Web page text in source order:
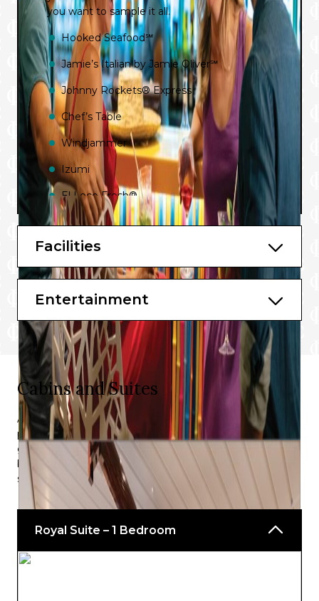
you want to sample it all.
Hooked Seafood℠
Jamie’s Italian by Jamie Oliver℠
Johnny Rockets® Express
Chef’s Table
Windjammer
Izumi
El Loco Fresh®
Chops Grille℠
Room Service
Cafe Promenade
Starbucks®
The Main Dining Room
Facilities
Entertainment
Cabins and Suites
After an action-packed day, you’ll want to be sure of the
perfect room to enable you to fully relax, recharge and
gather your energy, and with the generous selection, on
board Navigator of the Seas®, there is sure to be
something that fits the bill perfectly.
Royal Suite – 1 Bedroom